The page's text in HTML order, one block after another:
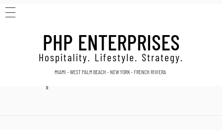
PHP ENTERPRISES
Hospitality. Lifestyle. Strategy.
MIAMI - WEST PALM BEACH - NEW YORK - FRENCH RIVIERA
CONTACT
Posts tagged: Best catering
companies